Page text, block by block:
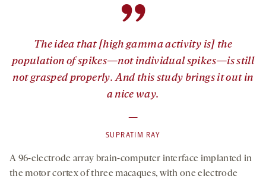
”
The idea that [high gamma activity is] the
population of spikes—not individual spikes—is still
not grasped properly. And this study brings it out in
a nice way.
—
SUPRATIM RAY
A 96-electrode array brain-computer interface implanted in
the motor cortex of three macaques, with one electrode